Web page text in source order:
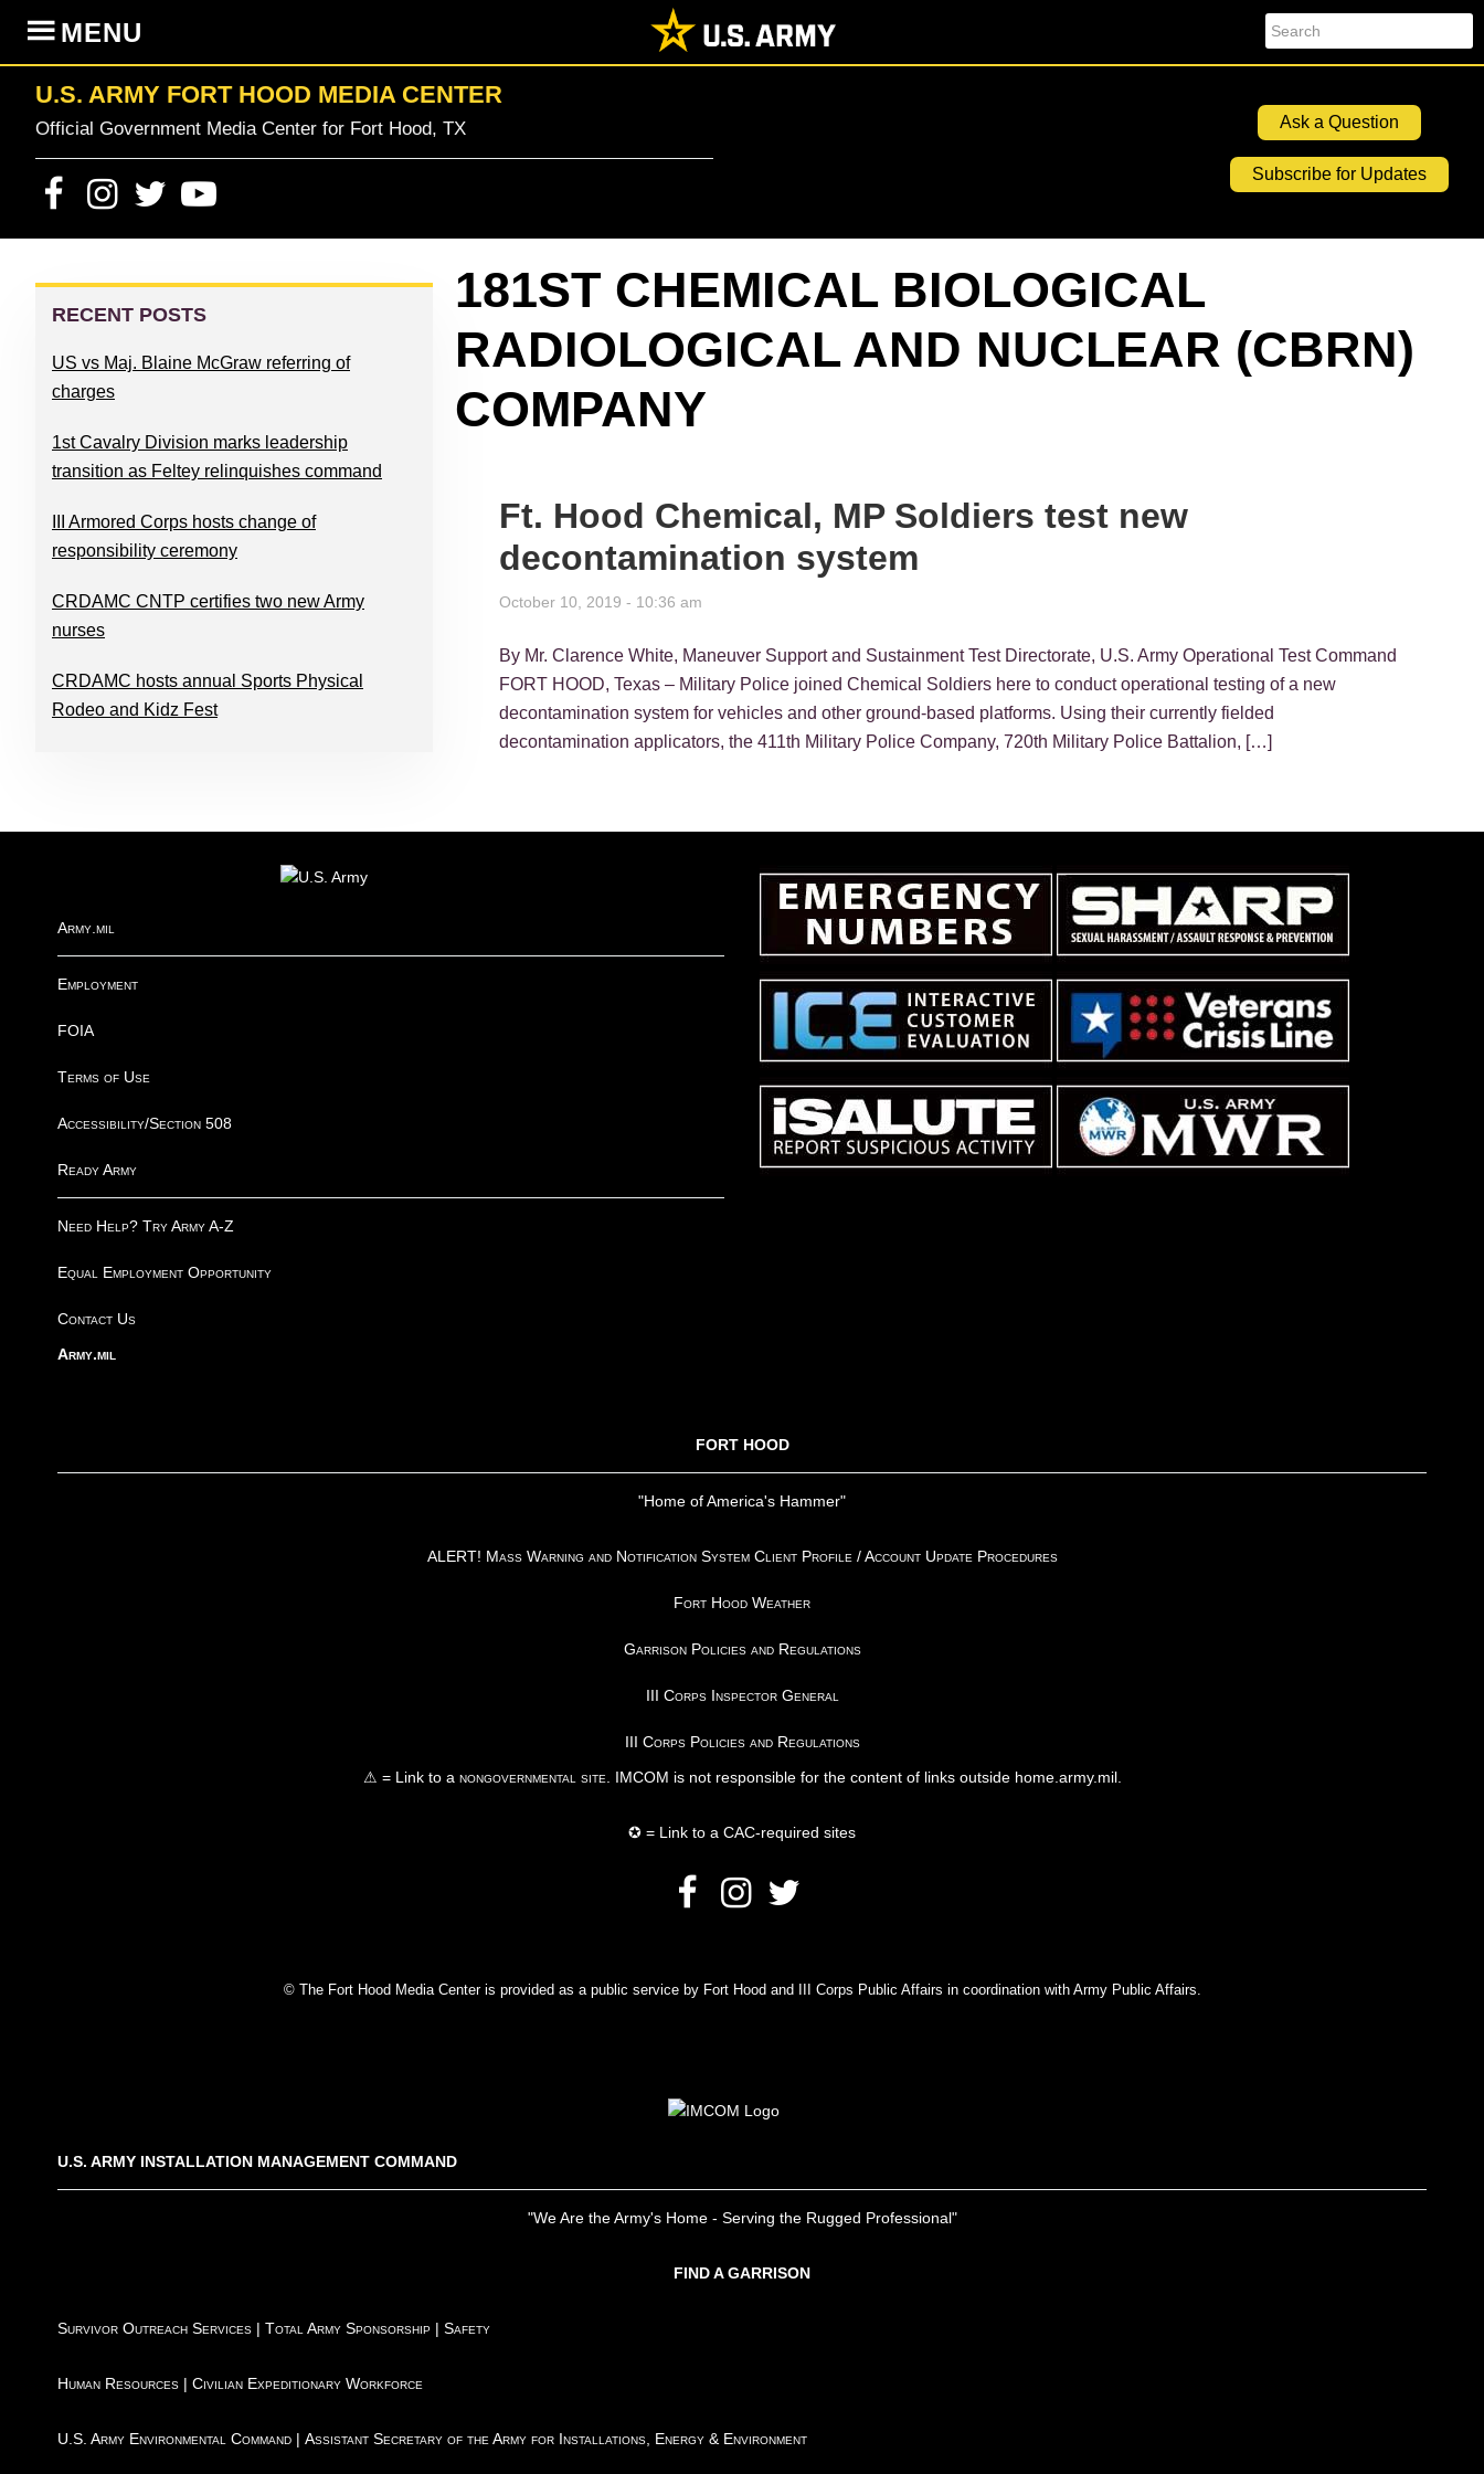
primary
navigation
content
primary
sidebar
footer
Search
MENU
U.S. ARMY FORT HOOD MEDIA CENTER
Official Government Media Center for Fort Hood, TX Ask a Question
Subscribe for Updates
181ST CHEMICAL BIOLOGICAL
RADIOLOGICAL AND NUCLEAR (CBRN)
COMPANY
Ft. Hood Chemical, MP Soldiers test new
decontamination system
October 10, 2019 - 10:36 am
By Mr. Clarence White, Maneuver Support and Sustainment Test Directorate, U.S. Army Operational Test Command
FORT HOOD, Texas – Military Police joined Chemical Soldiers here to conduct operational testing of a new
decontamination system for vehicles and other ground-based platforms. Using their currently fielded
decontamination applicators, the 411th Military Police Company, 720th Military Police Battalion, […]
PRIMARY
SIDEBAR
RECENT POSTS
US vs Maj. Blaine McGraw referring of
charges
1st Cavalry Division marks leadership
transition as Feltey relinquishes command
III Armored Corps hosts change of
responsibility ceremony
CRDAMC CNTP certifies two new Army
nurses
CRDAMC hosts annual Sports Physical
Rodeo and Kidz Fest
Army.mil
Employment
FOIA
Terms of Use
Accessibility/Section 508
Ready Army
Need Help? Try Army A-Z
Equal Employment Opportunity
Contact Us
Army.mil
FORT HOOD
"Home of America's Hammer"
ALERT! Mass Warning and Notification System Client Profile / Account Update Procedures
Fort Hood Weather
Garrison Policies and Regulations
III Corps Inspector General
III Corps Policies and Regulations
⚠ = Link to a nongovernmental site . IMCOM is not responsible for the content of links outside home.army.mil.
✪ = Link to a CAC-required sites
© The Fort Hood Media Center is provided as a public service by Fort Hood and III Corps Public Affairs in coordination with Army Public Affairs.
U.S. ARMY INSTALLATION MANAGEMENT COMMAND
"We Are the Army's Home - Serving the Rugged Professional"
FIND A GARRISON
Survivor Outreach Services | Total Army Sponsorship | Safety
Human Resources | Civilian Expeditionary Workforce
U.S. Army Environmental Command | Assistant Secretary of the Army for Installations, Energy & Environment